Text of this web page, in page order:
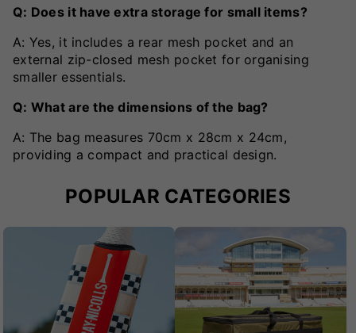
Q: Does it have extra storage for small items?
A: Yes, it includes a rear mesh pocket and an
external zip-closed mesh pocket for organising
smaller essentials.
Q: What are the dimensions of the bag?
A: The bag measures 70cm x 28cm x 24cm,
providing a compact and practical design.
POPULAR CATEGORIES